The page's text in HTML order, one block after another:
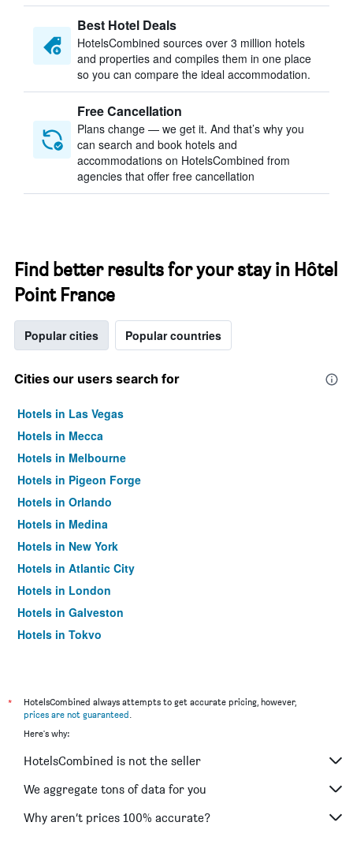
Best Hotel Deals
HotelsCombined sources over 3 million hotels
and properties and compiles them in one place
so you can compare the ideal accommodation.
Free Cancellation
Plans change — we get it. And that’s why you
can search and book hotels and
accommodations on HotelsCombined from
agencies that offer free cancellation
Find better results for your stay in Hôtel
Point France
Popular cities Popular countries
Cities our users search for
Hotels in Las Vegas
Hotels in Mecca
Hotels in Melbourne
Hotels in Pigeon Forge
Hotels in Orlando
Hotels in Medina
Hotels in New York
Hotels in Atlantic City
Hotels in London
Hotels in Galveston
Hotels in Tokyo
*
HotelsCombined always attempts to get accurate pricing, however,
prices are not guaranteed.
Here's why:
HotelsCombined is not the seller
We aggregate tons of data for you
Why aren’t prices 100% accurate?